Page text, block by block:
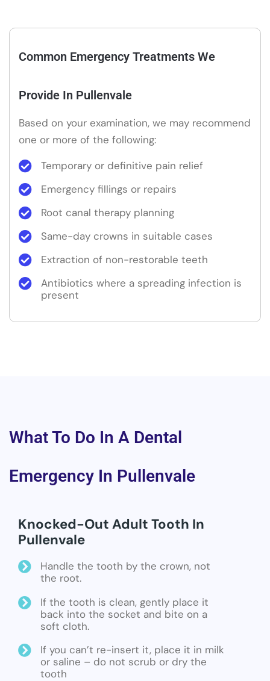
Common Emergency Treatments We
Provide In Pullenvale
Based on your examination, we may recommend
one or more of the following:
Temporary or definitive pain relief
Emergency fillings or repairs
Root canal therapy planning
Same-day crowns in suitable cases
Extraction of non-restorable teeth
Antibiotics where a spreading infection is
present
What To Do In A Dental
Emergency In Pullenvale
Knocked-Out Adult Tooth In
Pullenvale
Handle the tooth by the crown, not
the root.
If the tooth is clean, gently place it
back into the socket and bite on a
soft cloth.
If you can’t re-insert it, place it in milk
or saline – do not scrub or dry the
tooth